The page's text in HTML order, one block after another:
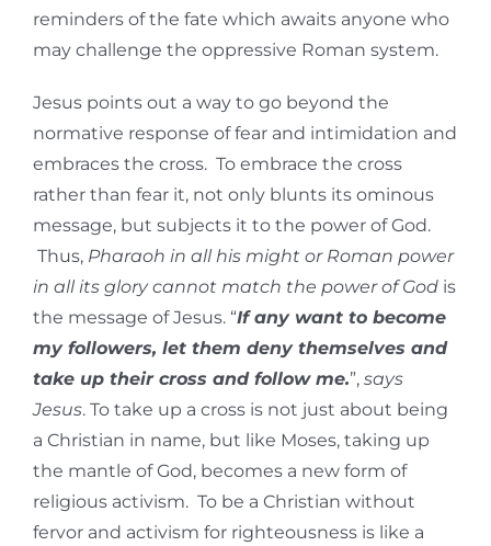
reminders of the fate which awaits anyone who
may challenge the oppressive Roman system.
Jesus points out a way to go beyond the
normative response of fear and intimidation and
embraces the cross. To embrace the cross
rather than fear it, not only blunts its ominous
message, but subjects it to the power of God.
Thus, Pharaoh in all his might or Roman power
in all its glory cannot match the power of Godis
the message of Jesus. “If any want to become
my followers, let them deny themselves and
take up their cross and follow me.”, says
Jesus. To take up a cross is not just about being
a Christian in name, but like Moses, taking up
the mantle of God, becomes a new form of
religious activism. To be a Christian without
fervor and activism for righteousness is like a